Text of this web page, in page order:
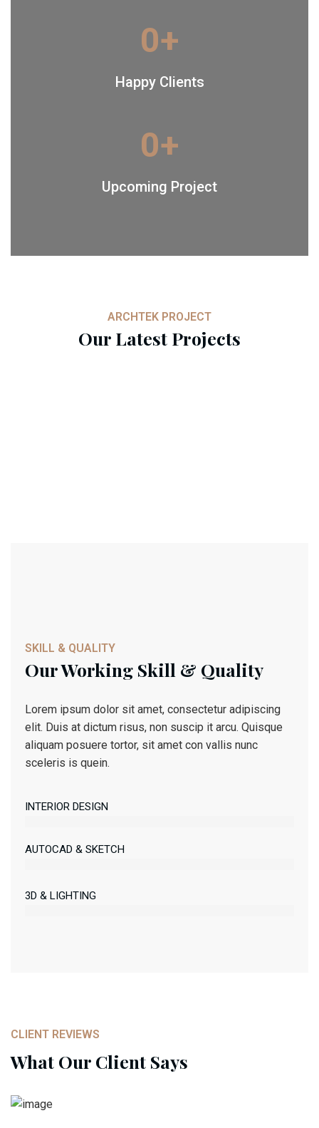
Happy Clients
0+
Upcoming Project
0+
ARCHTEK PROJECT
Our Latest Projects
SKILL & QUALITY
Our Working Skill & Quality
Lorem ipsum dolor sit amet, consectetur adipiscing
elit. Duis at dictum risus, non suscip it arcu. Quisque
aliquam posuere tortor, sit amet con vallis nunc
sceleris is quein.
INTERIOR DESIGN
AUTOCAD & SKETCH
3D & LIGHTING
CLIENT REVIEWS
What Our Client Says